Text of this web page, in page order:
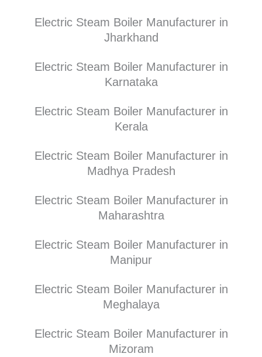
Electric Steam Boiler Manufacturer in
Jharkhand
Electric Steam Boiler Manufacturer in
Karnataka
Electric Steam Boiler Manufacturer in
Kerala
Electric Steam Boiler Manufacturer in
Madhya Pradesh
Electric Steam Boiler Manufacturer in
Maharashtra
Electric Steam Boiler Manufacturer in
Manipur
Electric Steam Boiler Manufacturer in
Meghalaya
Electric Steam Boiler Manufacturer in
Mizoram